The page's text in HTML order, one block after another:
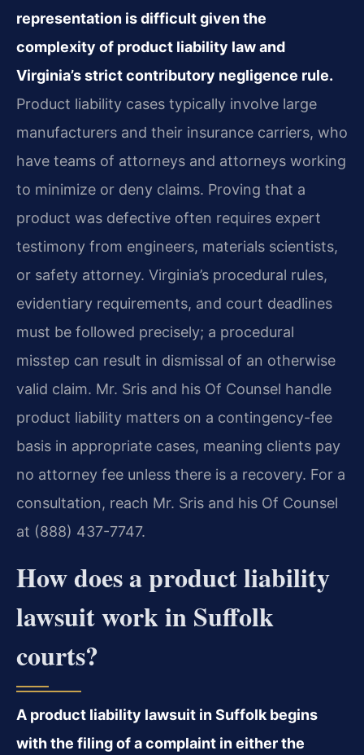
representation is difficult given the
complexity of product liability law and
Virginia’s strict contributory negligence rule.
Product liability cases typically involve large
manufacturers and their insurance carriers, who
have teams of attorneys and attorneys working
to minimize or deny claims. Proving that a
product was defective often requires expert
testimony from engineers, materials scientists,
or safety attorney. Virginia’s procedural rules,
evidentiary requirements, and court deadlines
must be followed precisely; a procedural
misstep can result in dismissal of an otherwise
valid claim. Mr. Sris and his Of Counsel handle
product liability matters on a contingency-fee
basis in appropriate cases, meaning clients pay
no attorney fee unless there is a recovery. For a
consultation, reach Mr. Sris and his Of Counsel
at (888) 437-7747.
How does a product liability
lawsuit work in Suffolk
courts?
A product liability lawsuit in Suffolk begins
with the filing of a complaint in either the